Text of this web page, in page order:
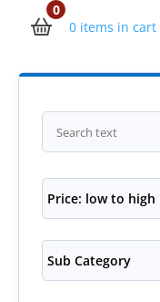
0
0 items in cart
Price: low to high
Sub Category